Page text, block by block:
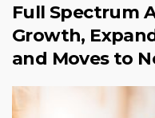
Full Spectrum
Growth,
and Moves to